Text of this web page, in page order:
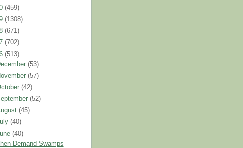
(459)
(1308)
(671)
(702)
(513)
(53)
(57)
(42)
(52)
(45)
(40)
(40)
Demand Swamps